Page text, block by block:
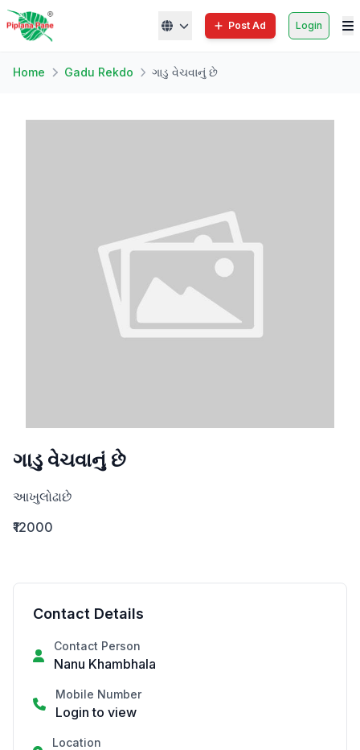
Post Ad Login
Home Gadu Rekdo ગાડુ વેચવાનું છે
ગાડુ વેચવાનું છે
આખુલોઢાછે
₹12000
Contact Details
Contact Person
Nanu Khambhala
Mobile Number
Login to view
Location